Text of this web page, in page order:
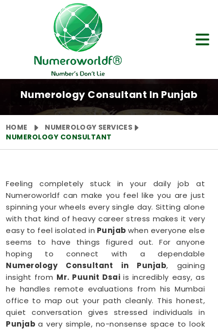
Numerology Consultant In Punjab
HOME
NUMEROLOGY SERVICES
NUMEROLOGY CONSULTANT
Feeling completely stuck in your daily job at
Numeroworldf can make you feel like you are just
spinning your wheels every single day. Sitting alone
with that kind of heavy career stress makes it very
easy to feel isolated in Punjab when everyone else
seems to have things figured out. For anyone
hoping to connect with a dependable
Numerology Consultant in Punjab, gaining
insight from Mr. Puunit Dsaiis incredibly easy, as
he handles remote evaluations from his Mumbai
office to map out your path cleanly. This honest,
quiet conversation gives stressed individuals in
Punjaba very simple, no-nonsense space to look